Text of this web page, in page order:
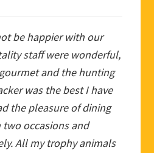
be happier with our
staff were wonderful,
and the hunting
was the best I have
the pleasure of dining
occasions and
All my trophy animals